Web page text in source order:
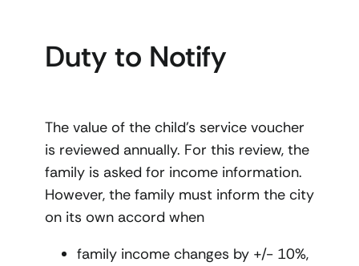
Duty to Notify
The value of the child’s service voucher
is reviewed annually. For this review, the
family is asked for income information.
However, the family must inform the city
on its own accord when
family income changes by +/- 10%,